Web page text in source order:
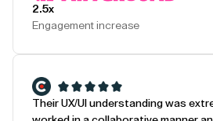
2.5x
Engagement increase
Their UX/UI understanding was